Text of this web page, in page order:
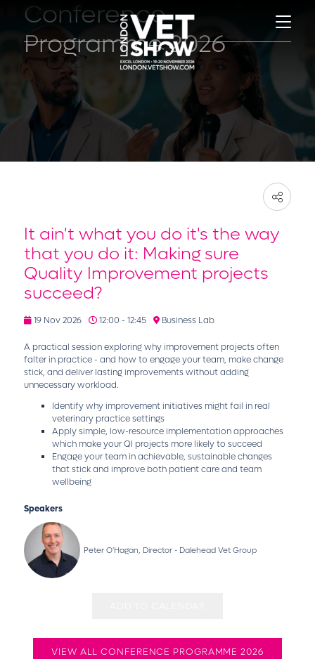
Conference
Programme 2026
It ain't what you do it's the way
that you do it: Making sure
Quality Improvement projects
succeed?
19 Nov 2026 12:00 - 12:45 Business Lab
A practical session exploring why improvement projects often
falter in practice - and how to engage your team, make change
stick, and deliver lasting improvements without adding
unnecessary workload.
Identify why improvement initiatives might fail in real
veterinary practice settings
Apply simple, low-resource implementation approaches
which make your QI projects more likely to succeed
Engage your team in achievable, sustainable changes
that stick and improve both patient care and team
wellbeing
Speakers
Peter O'Hagan, Director - Dalehead Vet Group
VIEW ALL CONFERENCE PROGRAMME 2026